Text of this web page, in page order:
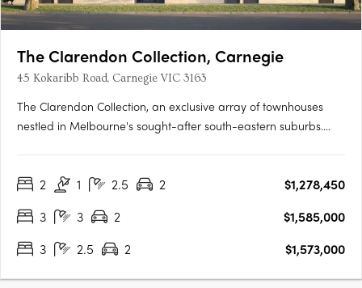
The Clarendon Collection, Carnegie
45 Kokaribb Road, Carnegie VIC 3163
The Clarendon Collection, an exclusive array of townhouses
nestled in Melbourne's sought-after south-eastern suburbs.
to come. Located in a tranquil cul-de-sac setting, just….
2 1 2.5 2
$1,278,450
3
3 2
$1,585,000
3
2.5 2 $1,573,000